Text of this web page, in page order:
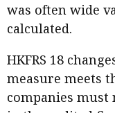
was often wide
calculated.
HKFRS 18
measure meets
companies must